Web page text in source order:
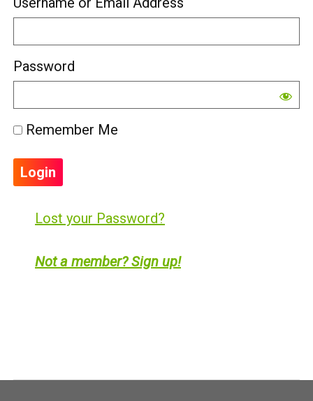
Password
Remember Me
Lost your Password?
Not a member? Sign up!